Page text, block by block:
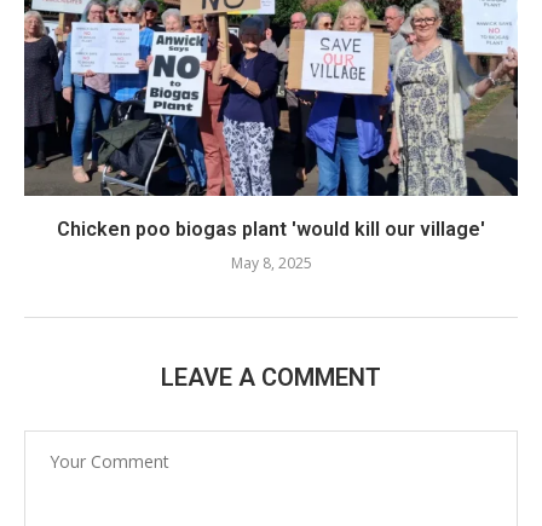
Chicken poo biogas plant 'would kill our village'
May 8, 2025
LEAVE A COMMENT